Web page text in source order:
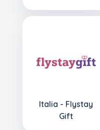
Italia - Flystay
Gift